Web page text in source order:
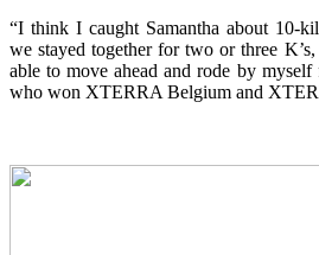
“I think I caught Samantha about 10-
we stayed together for two or three
able to move ahead and rode by
who won XTERRA Belgium and